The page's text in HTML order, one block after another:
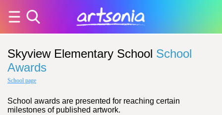
Skyview Elementary School School
Awards
School page
School awards are presented for reaching certain
milestones of published artwork.